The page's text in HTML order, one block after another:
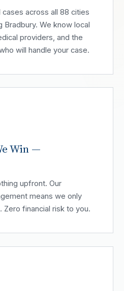
cases across all 88 cities
Bradbury. We know local
providers, and the
will handle your case.
Win —
upfront. Our
means we only
Zero financial risk to you.